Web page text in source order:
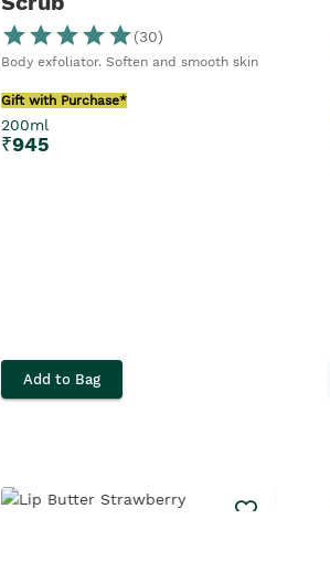
(30)
Body exfoliator. Soften and smooth skin
Gift with Purchase*
200ml
₹945
Add to Bag